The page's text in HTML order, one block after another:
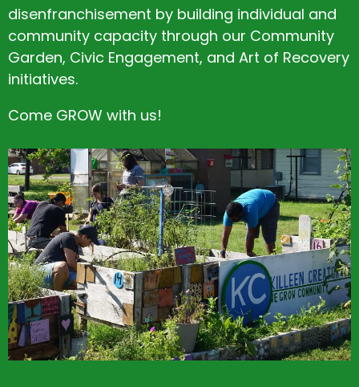
disenfranchisement by building individual and
community capacity through our Community
Garden, Civic Engagement, and Art of Recovery
initiatives.
Come GROW with us!